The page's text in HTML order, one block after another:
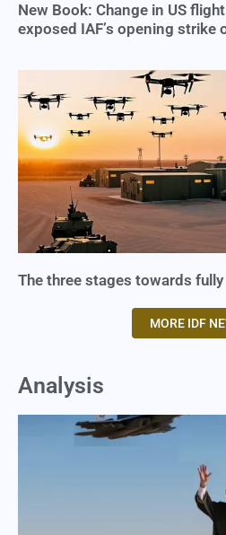
New Book: Change in US
exposed IAF’s opening strike
The three stages towards
MORE IDF
Analysis